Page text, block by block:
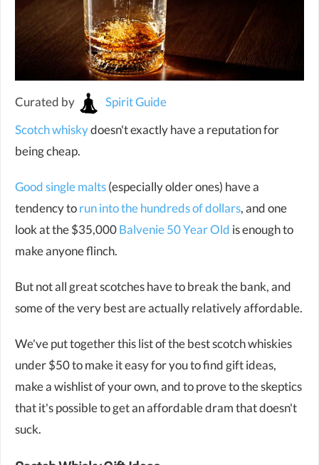
Curated by
Spirit Guide
Scotch whiskydoesn't exactly have a reputation for
being cheap.
Good single malts(especially older ones) have a
tendency torun into the hundreds of dollars, and one
look at the $35,000Balvenie 50 Year Old is enough to
make anyone flinch.
But not all great scotches have to break the bank, and
some of the very best are actually relatively affordable.
We've put together this list of the best scotch whiskies
under $50 to make it easy for you to find gift ideas,
make a wishlist of your own, and to prove to the skeptics
that it's possible to get an affordable dram that doesn't
suck.